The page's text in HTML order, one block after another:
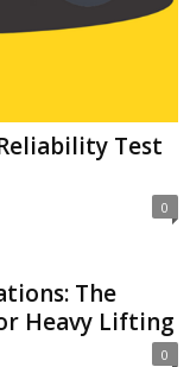
Test
0
The
Heavy Lifting
0